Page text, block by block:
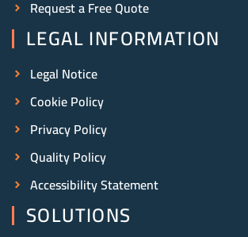
SOLUTIONS
LEGAL INFORMATION
Legal Notice
Cookie Policy
Privacy Policy
Quality Policy
Accessibility Statement
Request a Free Quote